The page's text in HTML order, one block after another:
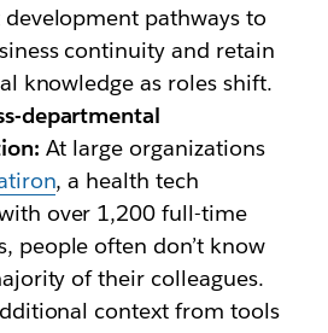
pathways to
continuity and retain
knowledge as roles shift.
departmental
At large organizations
, a health tech
over 1,200 full-time
people often don’t know
of their colleagues.
context from tools